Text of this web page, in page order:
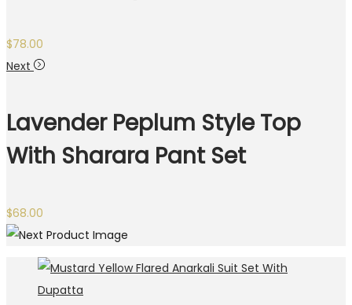
$78.00
Next
Lavender Peplum Style Top
With Sharara Pant Set
$68.00